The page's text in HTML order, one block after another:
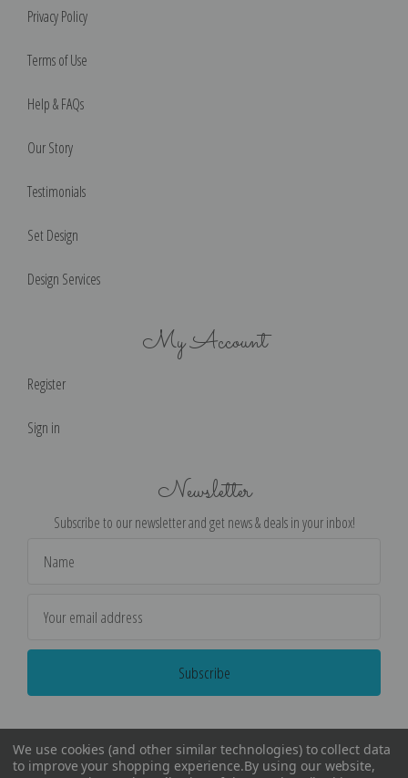
Privacy Policy
Terms of Use
Help & FAQs
Our Story
Testimonials
Set Design
Design Services
My Account
Register
Sign in
Newsletter
Subscribe to our newsletter and get news & deals in your inbox!
Address
We use cookies (and other similar technologies) to collect data
to improve your shopping experience.By using our website,